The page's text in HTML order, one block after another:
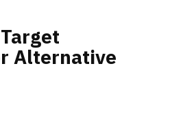
Target
Alternative